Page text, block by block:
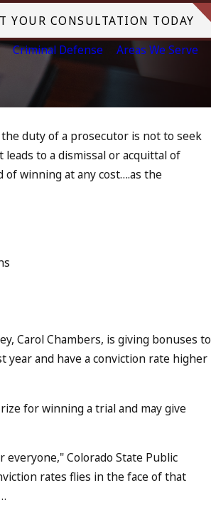
YOUR CONSULTATION TODAY
Criminal Defense Areas We Serve
duty of a prosecutor is not to seek
to a dismissal or acquittal of
of winning at any cost….as the
Carol Chambers, is giving bonuses to
and have a conviction rate higher
for winning a trial and may give
Colorado State Public
rates flies in the face of that
to Drunk
Jul 13,
July